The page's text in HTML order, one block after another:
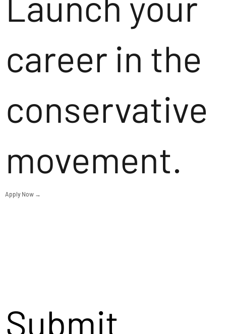
career in the
conservative
movement.
Apply Now →
Submit